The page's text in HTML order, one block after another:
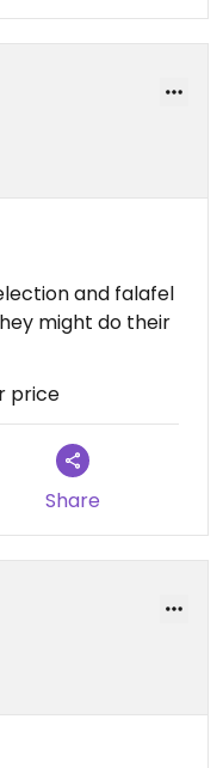
and falafel
might do their
price
Share